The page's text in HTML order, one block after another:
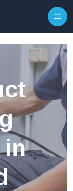
in